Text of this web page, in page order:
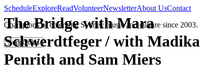
ScheduleExploreReadVolunteerNewsletterAbout UsContact
Champions of emerging Sydney music and culture since 2003.
Support Us
The Bridge with Mara
Schwerdtfeger / with Madika
Penrith and Sam Miers